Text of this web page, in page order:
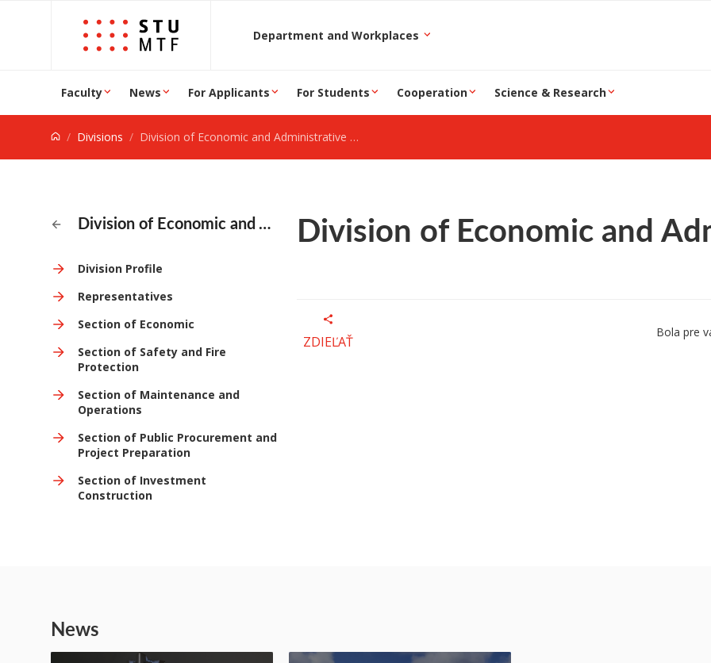
Jump to content
Department and Workplaces
Faculty News For Applicants For Students Cooperation Science & Research
Divisions Division of Economic and Administrative Activities
Division of Economic and Administrative Activities
Division Profile
Representatives
Section of Economic
Section of Safety and Fire
Protection
Section of Maintenance and
Operations
Section of Public Procurement and
Project Preparation
Section of Investment
Construction
Division of Economic and
ZDIEĽAŤ
Bola pre
News